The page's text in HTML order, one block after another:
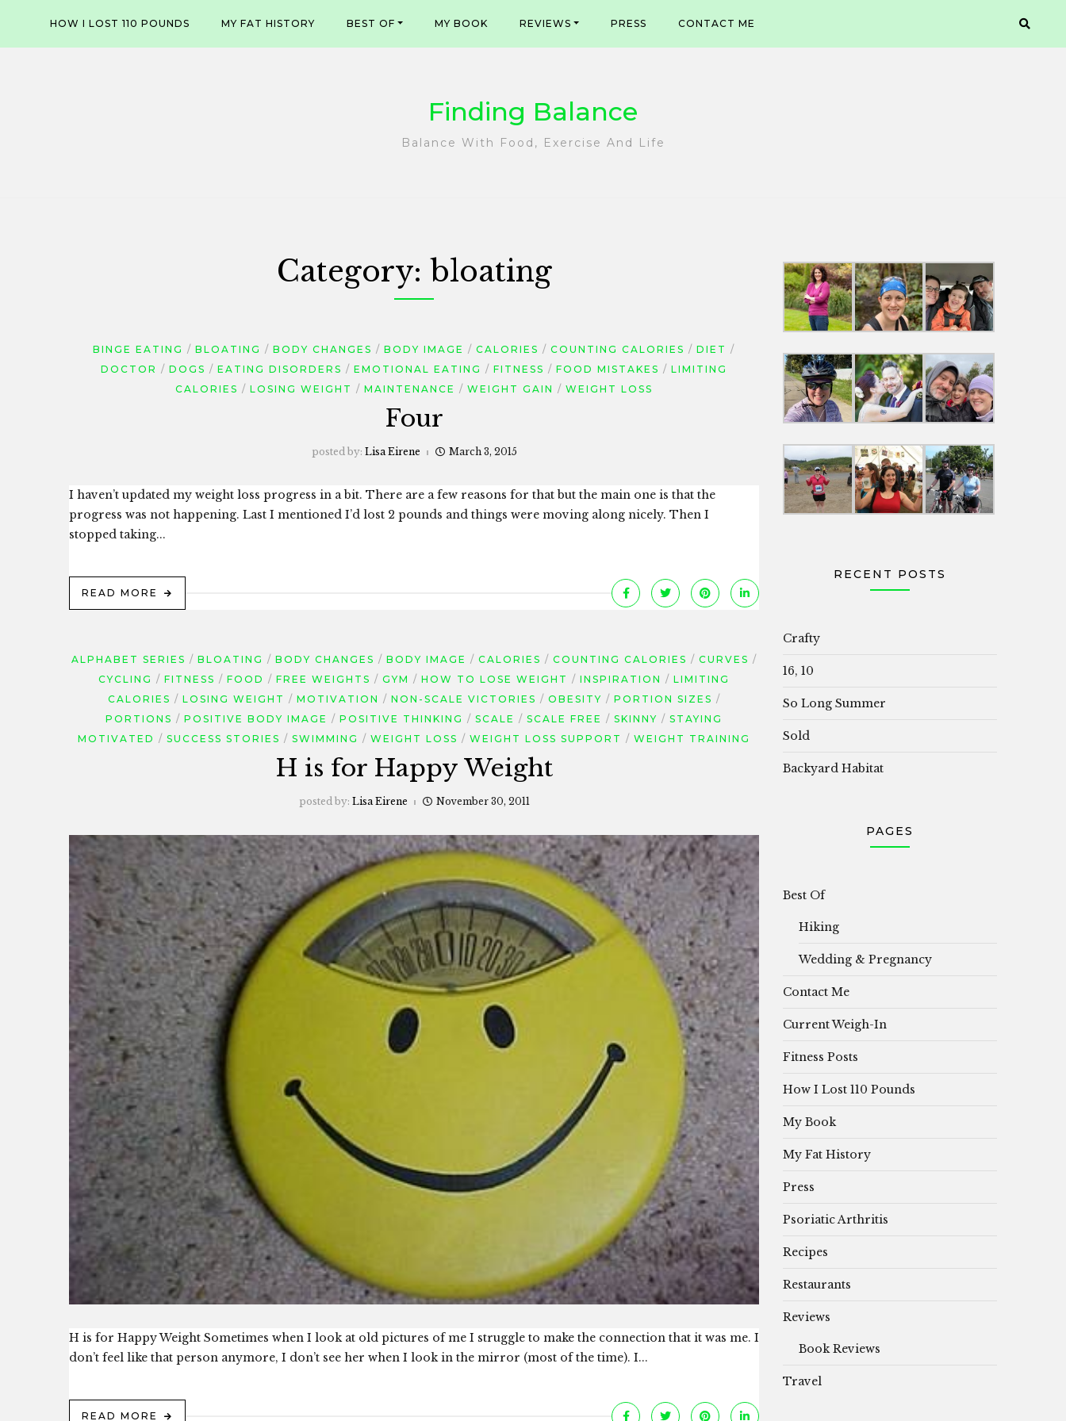
content
HOW I LOST 110 POUNDS MY FAT HISTORY BEST OF MY BOOK REVIEWS PRESS CONTACT ME
Finding Balance
Balance With Food, Exercise And Life
Category: bloating
BINGE EATING BLOATING BODY CHANGES BODY IMAGE CALORIES COUNTING CALORIES
DIET
DOCTOR
DOGS EATING DISORDERS EMOTIONAL EATING FITNESS FOOD MISTAKES
LIMITING
CALORIES
LOSING WEIGHT MAINTENANCE WEIGHT GAIN WEIGHT LOSS
Four
posted by: Lisa Eirene March 3, 2015
I haven’t updated my weight loss progress in a bit. There are a few reasons for that but the main one is that the
progress was not happening. Last I mentioned I’d lost 2 pounds and things were moving along nicely. Then I
stopped taking...
READ MORE
ALPHABET SERIES BLOATING BODY CHANGES BODY IMAGE CALORIES COUNTING CALORIES
CURVES
CYCLING
FITNESS FOOD FREE WEIGHTS GYM HOW TO LOSE WEIGHT INSPIRATION
LIMITING
CALORIES
LOSING WEIGHT MOTIVATION NON-SCALE VICTORIES OBESITY
PORTION SIZES
PORTIONS
POSITIVE BODY IMAGE POSITIVE THINKING SCALE SCALE FREE SKINNY
STAYING
MOTIVATED
SUCCESS STORIES SWIMMING WEIGHT LOSS WEIGHT LOSS SUPPORT WEIGHT TRAINING
H is for Happy Weight
posted by: Lisa Eirene November 30, 2011
H is for Happy Weight Sometimes when I look at old pictures of me I struggle to make the connection that it was me. I
don’t feel like that person anymore, I don’t see her when I look in the mirror (most of the time). I...
READ MORE
RECENT POSTS
Crafty
16, 10
So Long Summer
Sold
Backyard Habitat
PAGES
Best Of
Hiking
Wedding & Pregnancy
Contact Me
Current Weigh-In
Fitness Posts
How I Lost 110 Pounds
My Book
My Fat History
Press
Psoriatic Arthritis
Recipes
Restaurants
Reviews
Book Reviews
Travel